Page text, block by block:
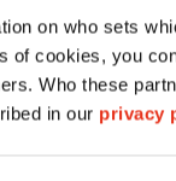
on who sets
of cookies, you
Who these
in our privacy